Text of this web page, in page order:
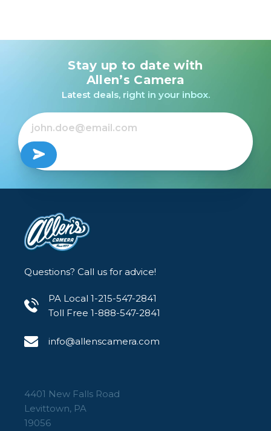
Stay up to date with
Allen’s Camera
Latest deals, right in your inbox.
Questions? Call us for advice!
PA Local 1-215-547-2841
Toll Free 1-888-547-2841
info@allenscamera.com
4401 New Falls Road
Levittown, PA
19056